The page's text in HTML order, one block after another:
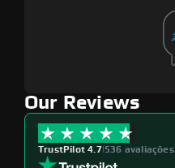
Our Reviews
TrustPilot 4.7|536 avaliações